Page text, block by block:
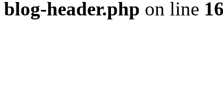
blog-header.php on line